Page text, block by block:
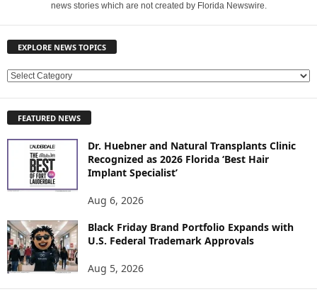
news stories which are not created by Florida Newswire.
EXPLORE NEWS TOPICS
E
L
S
T
O
P
FEATURED NEWS
Dr. Huebner and Natural Transplants Clinic
Recognized as 2026 Florida ‘Best Hair
Implant Specialist’
Aug 6, 2026
Black Friday Brand Portfolio Expands with
U.S. Federal Trademark Approvals
Aug 5, 2026